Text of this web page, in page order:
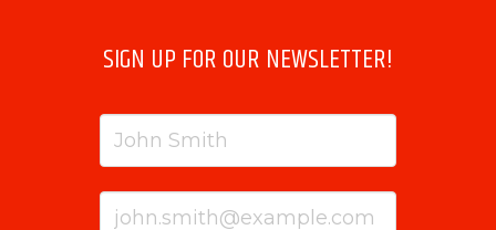
SIGN UP FOR OUR NEWSLETTER!